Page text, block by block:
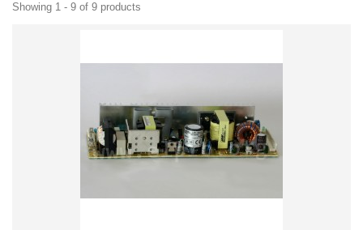
Showing 1 - 9 of 9 products